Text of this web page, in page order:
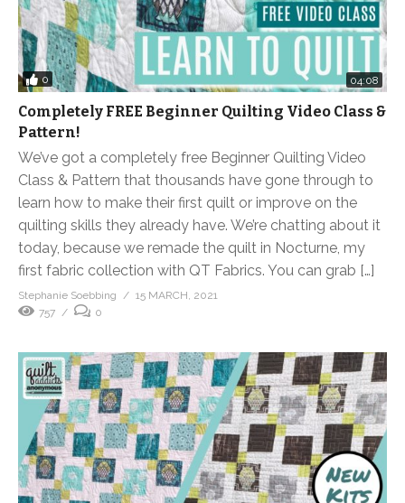
0 04:08
Completely FREE Beginner Quilting Video Class &
Pattern!
We’ve got a completely free Beginner Quilting Video
Class & Pattern that thousands have gone through to
learn how to make their first quilt or improve on the
quilting skills they already have. We’re chatting about it
today, because we remade the quilt in Nocturne, my
first fabric collection with QT Fabrics. You can grab […]
Stephanie Soebbing
15 MARCH, 2021
757
0